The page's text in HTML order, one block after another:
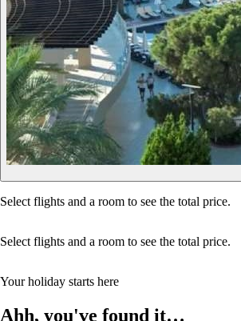
Select flights and a room to see the total price.
Select flights and a room to see the total price.
Your holiday starts here
Ahh, you've found it…